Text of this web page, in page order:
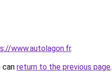
www.autolagon.fr.
can return to the previous page.